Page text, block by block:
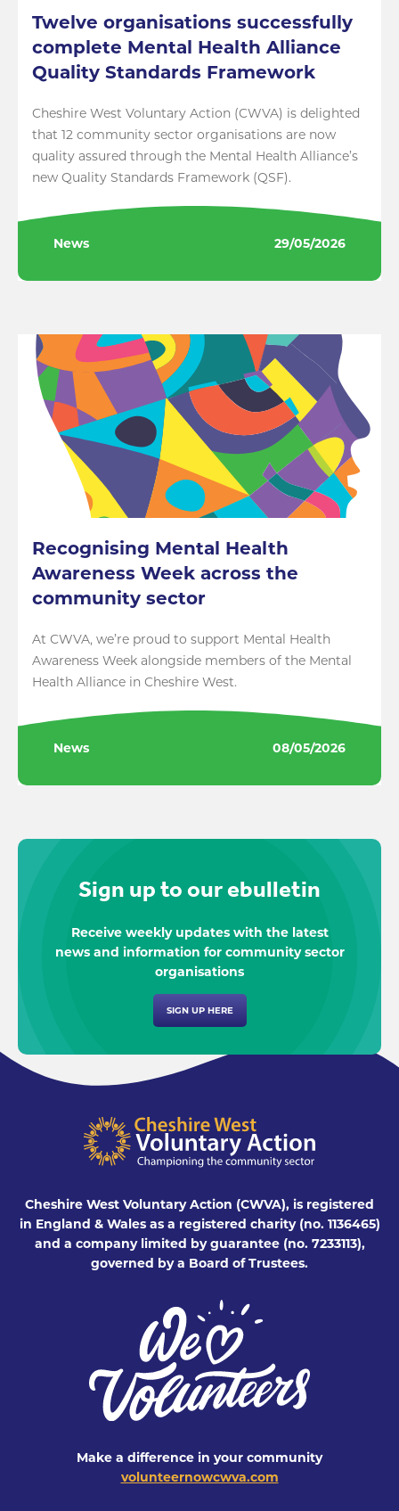
Twelve organisations successfully
complete Mental Health Alliance
Quality Standards Framework
Cheshire West Voluntary Action (CWVA) is delighted
that 12 community sector organisations are now
quality assured through the Mental Health Alliance’s
new Quality Standards Framework (QSF).
News 29/05/2026
Recognising Mental Health
Awareness Week across the
community sector
At CWVA, we’re proud to support Mental Health
Awareness Week alongside members of the Mental
Health Alliance in Cheshire West.
News 08/05/2026
Sign up to our ebulletin
Receive weekly updates with the latest
news and information for community sector
organisations
SIGN UP HERE
Cheshire West Voluntary Action (CWVA), is registered
in England & Wales as a registered charity (no. 1136465)
and a company limited by guarantee (no. 7233113),
governed by a Board of Trustees.
Make a difference in your community
volunteernowcwva.com